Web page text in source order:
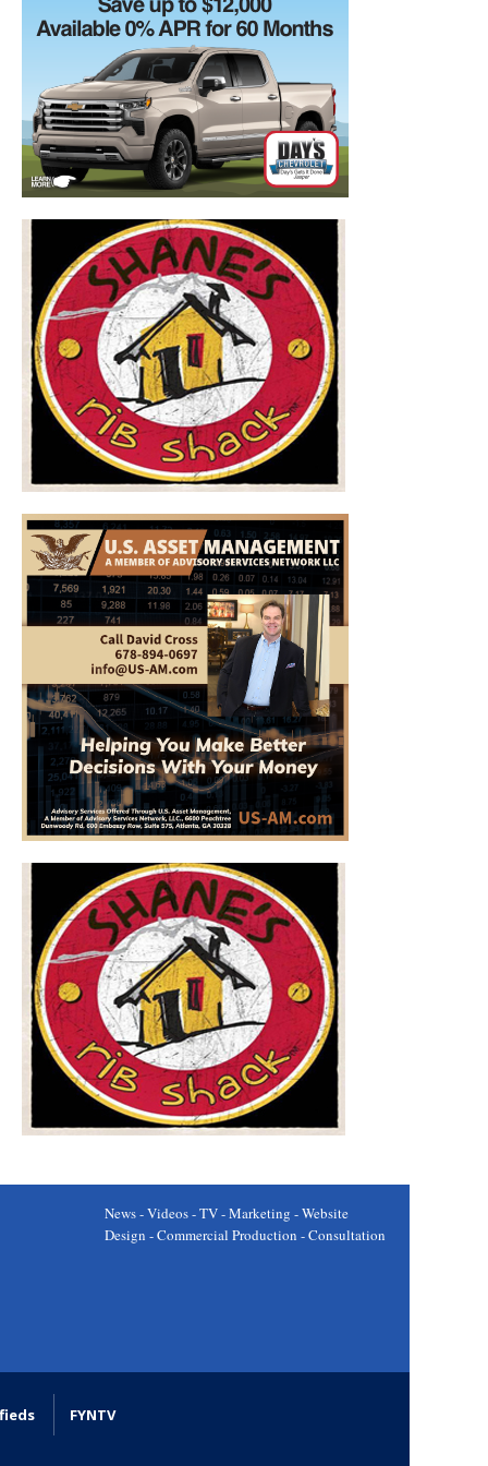
News - Videos - TV - Marketing - Website
Design - Commercial Production - Consultation
FYNTV